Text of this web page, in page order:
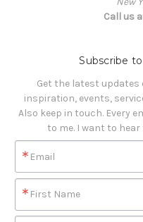
Call us
Subscribe
Get the latest updates
inspiration, events,
Also keep in touch. Every
to me. I want to hear
Email
First Name